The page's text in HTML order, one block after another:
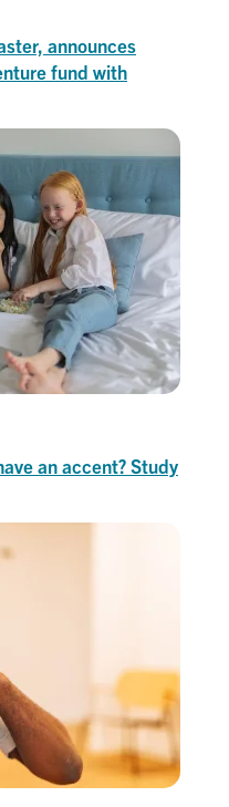
announces
fund with
an accent? Study